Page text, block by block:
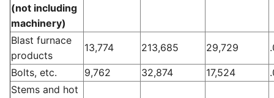
(not including
machinery)
Blast furnace
products
13,774 213,685 29,729
Bolts, etc. 9,762 32,874 17,524
Stems and hot